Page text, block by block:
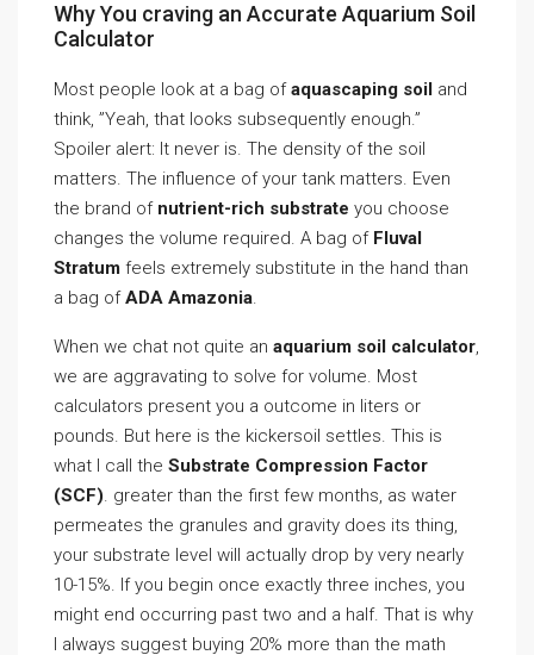
Why You craving an Accurate Aquarium Soil
Calculator
Most people look at a bag ofaquascaping soil and
think, ”Yeah, that looks subsequently enough.”
Spoiler alert: It never is. The density of the soil
matters. The influence of your tank matters. Even
the brand of nutrient-rich substrate you choose
changes the volume required. A bag of Fluval
Stratum feels extremely substitute in the hand than
a bag ofADA Amazonia.
When we chat not quite an aquarium soil calculator,
we are aggravating to solve for volume. Most
calculators present you a outcome in liters or
pounds. But here is the kickersoil settles. This is
what I call the Substrate Compression Factor
(SCF). greater than the first few months, as water
permeates the granules and gravity does its thing,
your substrate level will actually drop by very nearly
10-15%. If you begin once exactly three inches, you
might end occurring past two and a half. That is why
I always suggest buying 20% more than the math